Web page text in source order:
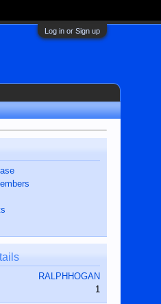
Log in or Sign up
RALPHHOGAN
1